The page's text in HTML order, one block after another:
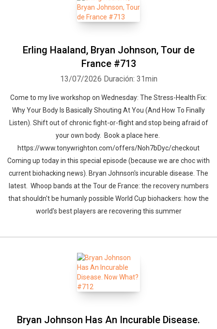
Erling Haaland, Bryan Johnson, Tour de
France #713
13/07/2026 Duración: 31min
Come to my live workshop on Wednesday: The Stress-Health Fix:
Why Your Body Is Basically Shouting At You (And How To Finally
Listen). Shift out of chronic fight-or-flight and stop being afraid of
your own body. Book a place here.
https://www.tonywrighton.com/offers/Noh7bDyc/checkout
Coming up today in this special episode (because we are choc with
current biohacking news). Bryan Johnson's incurable disease. The
latest. Whoop bands at the Tour de France: the recovery numbers
that shouldn't be humanly possible World Cup biohackers: how the
world's best players are recovering this summer
Bryan Johnson Has An Incurable Disease.